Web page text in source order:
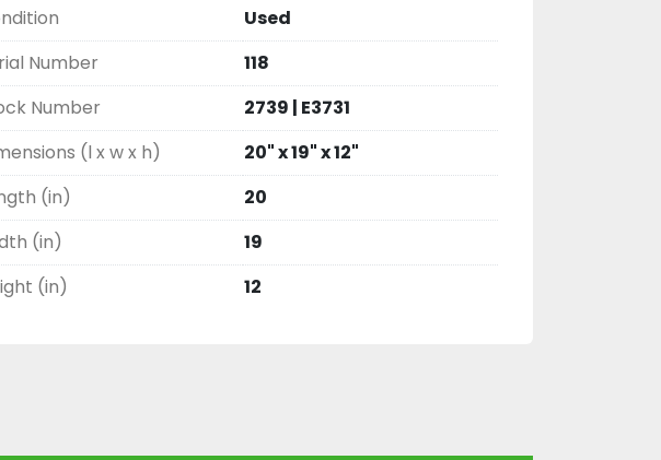
Used
Number
118
Number
2739 | E3731
(l x w x h)
20" x 19" x 12"
(in)
20
(in)
19
(in)
12